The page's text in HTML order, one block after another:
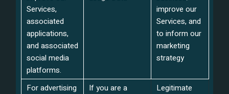
Services,
associated
applications,
and associated
social media
platforms.
improve our
Services, and
to inform our
marketing
strategy
For advertising
If you are a
Legitimate